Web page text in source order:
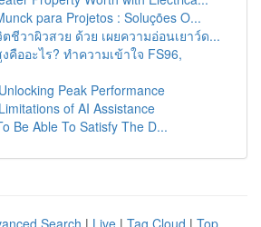
para Projetos : Soluções O...
ชีวาผิวสวย ด้วย เผยความอ่อนเยาว์ด...
คืออะไร? ทำความเข้าใจ FS96,
Peak Performance
of AI Assistance
Be Able To Satisfy The D...
Search | Live | Tag Cloud | Top